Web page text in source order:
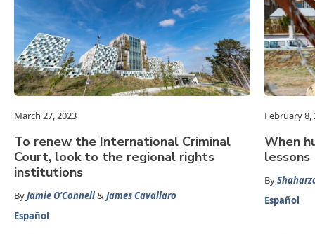
March 27, 2023
To renew the International Criminal
Court, look to the regional rights
institutions
ByJamie O'Connell& James Cavallaro
Español
February 8,
When
lessons
By
Español